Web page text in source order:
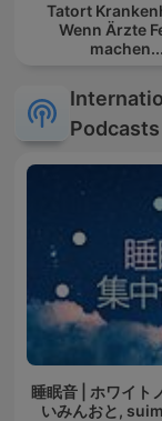
Tatort
Wenn Ärzte
machen...
Podcasts
睡眠音 | ホワイト
いみんおと,